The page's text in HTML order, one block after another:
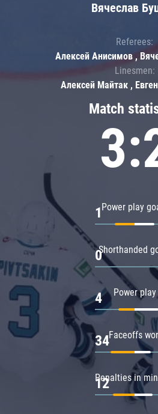
Match
Power play
1
Shorthanded
0
Power play
4
Faceoffs
34
Penalties in
12
Вячеслав
Referees:
Алексей Анисимов ,
Linesmen:
Алексей Майтак ,